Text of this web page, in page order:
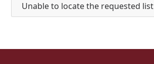
Unable to locate the requested list